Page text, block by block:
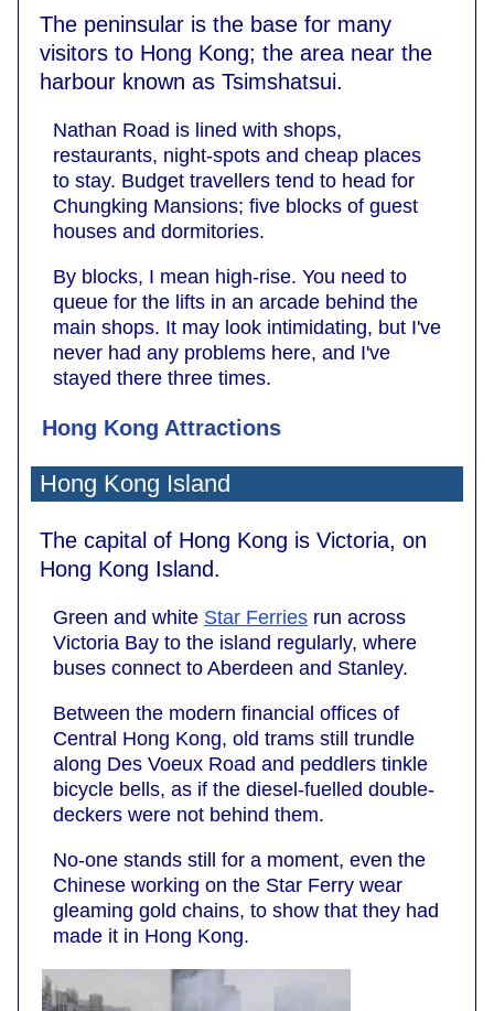
The peninsular is the base for many
visitors to Hong Kong; the area near the
harbour known as Tsimshatsui.
Nathan Road is lined with shops,
restaurants, night-spots and cheap places
to stay. Budget travellers tend to head for
Chungking Mansions; five blocks of guest
houses and dormitories.
By blocks, I mean high-rise. You need to
queue for the lifts in an arcade behind the
main shops. It may look intimidating, but I've
never had any problems here, and I've
stayed there three times.
Hong Kong Attractions
Hong Kong Island
The capital of Hong Kong is Victoria, on
Hong Kong Island.
Green and white Star Ferries run across
Victoria Bay to the island regularly, where
buses connect to Aberdeen and Stanley.
Between the modern financial offices of
Central Hong Kong, old trams still trundle
along Des Voeux Road and peddlers tinkle
bicycle bells, as if the diesel-fuelled double-
deckers were not behind them.
No-one stands still for a moment, even the
Chinese working on the Star Ferry wear
gleaming gold chains, to show that they had
made it in Hong Kong.